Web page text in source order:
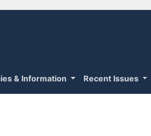
& Information Recent Issues